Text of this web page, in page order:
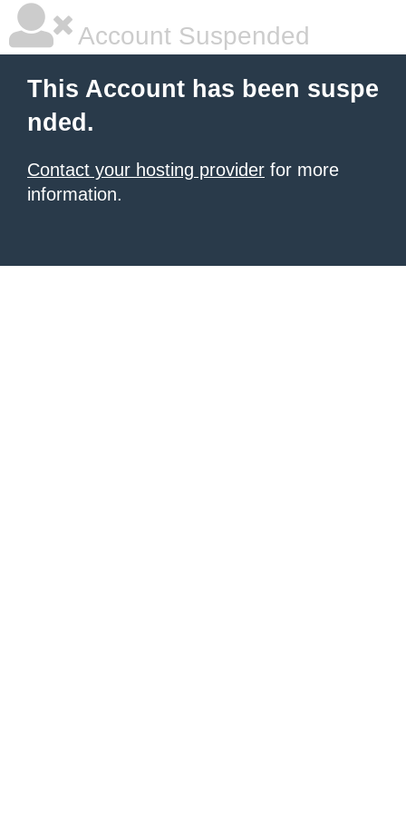
Account Suspended
This Account has been suspe
nded.
Contact your hosting provider for more
information.